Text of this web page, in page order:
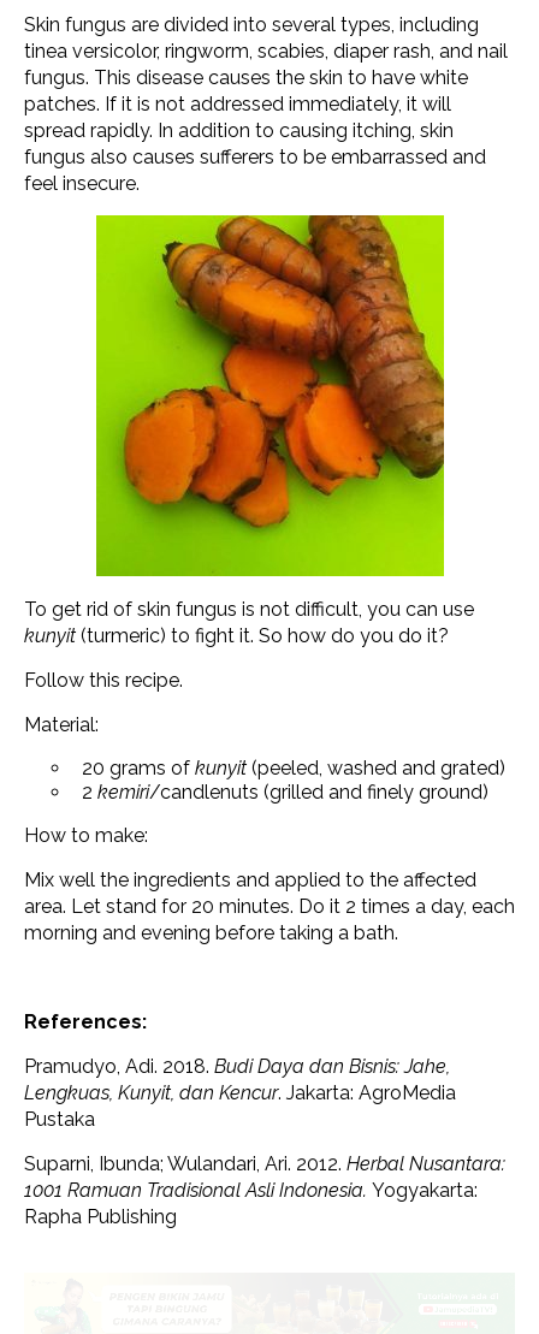
Skin fungus are divided into several types, including
tinea versicolor, ringworm, scabies, diaper rash, and nail
fungus. This disease causes the skin to have white
patches. If it is not addressed immediately, it will
spread rapidly. In addition to causing itching, skin
fungus also causes sufferers to be embarrassed and
feel insecure.
To get rid of skin fungus is not difficult, you can use
kunyit (turmeric) to fight it. So how do you do it?
Follow this recipe.
Material:
20 grams of kunyit (peeled, washed and grated)
2 kemiri/candlenuts (grilled and finely ground)
How to make:
Mix well the ingredients and applied to the affected
area. Let stand for 20 minutes. Do it 2 times a day, each
morning and evening before taking a bath.
References:
Pramudyo, Adi. 2018. Budi Daya dan Bisnis: Jahe,
Lengkuas, Kunyit, dan Kencur. Jakarta: AgroMedia
Pustaka
Suparni, Ibunda; Wulandari, Ari. 2012. Herbal Nusantara:
1001 Ramuan Tradisional Asli Indonesia. Yogyakarta:
Rapha Publishing